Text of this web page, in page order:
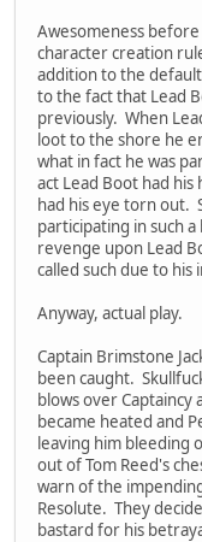
Awesomeness
character creation
addition to the default
to the fact that Lead
previously. When
loot to the shore he
what in fact he was
act Lead Boot had his
had his eye torn out.
participating in such
revenge upon Lead
called such due to his
Anyway, actual play.
Captain Brimstone
been caught.
blows over Captaincy
became heated and
leaving him bleeding
out of Tom Reed's
warn of the
Resolute. They
bastard for his